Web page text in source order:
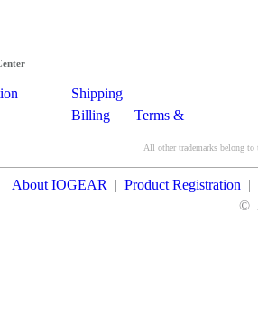
Shipping
Billing
Terms &
All other trademarks belong to
About IOGEAR | Product Registration |
©